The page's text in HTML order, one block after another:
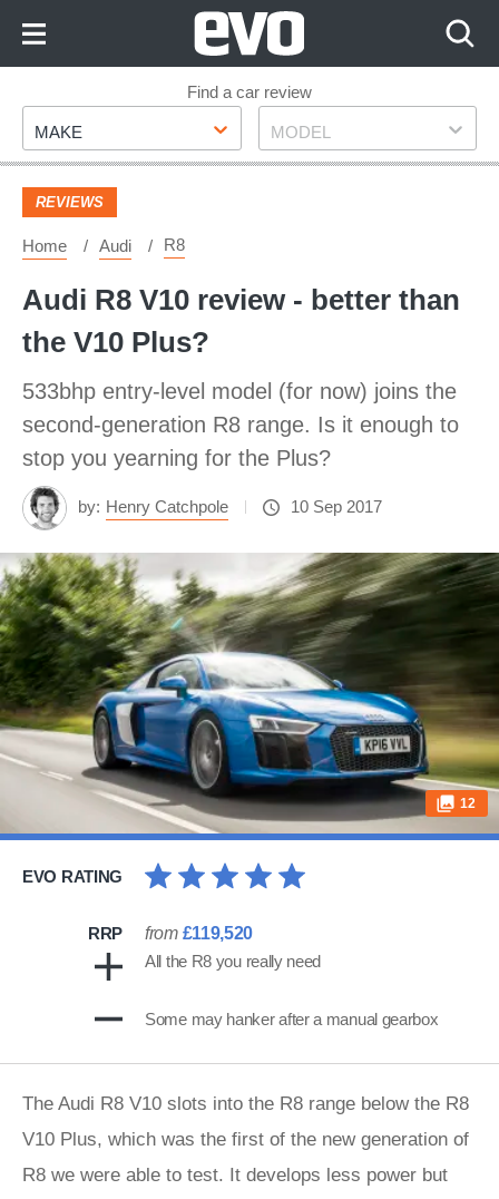
Footer
Find a car review
Make
MAKE Model
MODEL
REVIEWS
Home Audi R8
Audi R8 V10 review - better than
the V10 Plus?
533bhp entry-level model (for now) joins the
second-generation R8 range. Is it enough to
stop you yearning for the Plus?
by: Henry Catchpole 10 Sep 2017
12
EVO RATING
RRP from £119,520
All the R8 you really need
Some may hanker after a manual gearbox
The Audi R8 V10 slots into the R8 range below the R8
V10 Plus, which was the first of the new generation of
R8 we were able to test. It develops less power but